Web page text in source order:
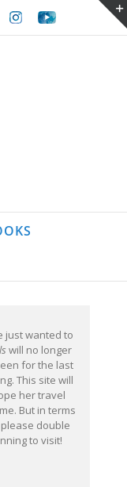
InstagramYoutube
just wanted to
will no longer
for the last
This site will
her travel
But in terms
double
to visit!